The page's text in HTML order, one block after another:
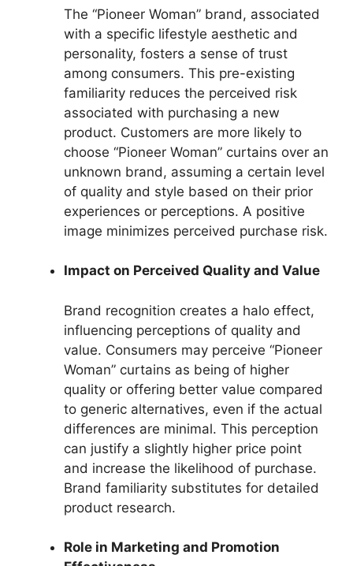
The “Pioneer Woman” brand, associated
with a specific lifestyle aesthetic and
personality, fosters a sense of trust
among consumers. This pre-existing
familiarity reduces the perceived risk
associated with purchasing a new
product. Customers are more likely to
choose “Pioneer Woman” curtains over an
unknown brand, assuming a certain level
of quality and style based on their prior
experiences or perceptions. A positive
image minimizes perceived purchase risk.
Impact on Perceived Quality and Value
Brand recognition creates a halo effect,
influencing perceptions of quality and
value. Consumers may perceive “Pioneer
Woman” curtains as being of higher
quality or offering better value compared
to generic alternatives, even if the actual
differences are minimal. This perception
can justify a slightly higher price point
and increase the likelihood of purchase.
Brand familiarity substitutes for detailed
product research.
Role in Marketing and Promotion